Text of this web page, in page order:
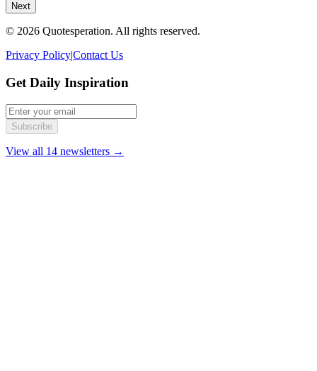
Next
© 2026 Quotesperation. All rights reserved.
Privacy Policy|Contact Us
Get Daily Inspiration
Subscribe
View all 14 newsletters →